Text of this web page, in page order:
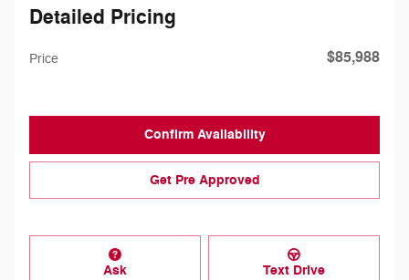
Detailed Pricing
Price $85,988
Confirm Availability
Get Pre Approved
Ask Text Drive